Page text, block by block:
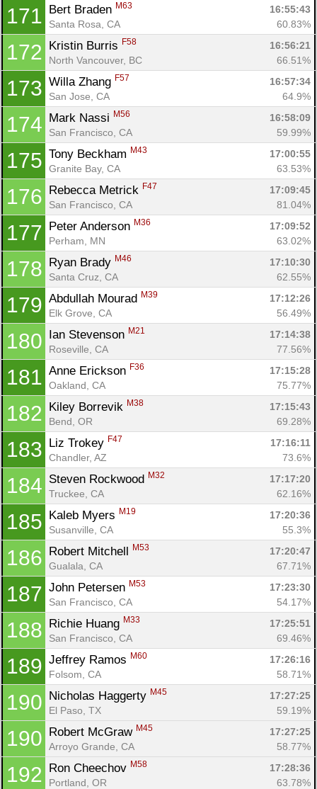
171 Bert Braden M63
16:55:43
Santa Rosa, CA
60.83%
172 Kristin Burris F58
16:56:21
North Vancouver, BC
66.51%
173 Willa Zhang F57
16:57:34
San Jose, CA
64.9%
174 Mark Nassi M56
16:58:09
San Francisco, CA
59.99%
175 Tony Beckham M43
17:00:55
Granite Bay, CA
63.53%
176 Rebecca Metrick F47
17:09:45
San Francisco, CA
81.04%
177 Peter Anderson M36
17:09:52
Perham, MN
63.02%
178 Ryan Brady M46
17:10:30
Santa Cruz, CA
62.55%
179 Abdullah Mourad M39
17:12:26
Elk Grove, CA
56.49%
180 Ian Stevenson M21
17:14:38
Roseville, CA
77.56%
181 Anne Erickson F36
17:15:28
Oakland, CA
75.77%
182 Kiley Borrevik M38
17:15:43
Bend, OR
69.28%
183 Liz Trokey F47
17:16:11
Chandler, AZ
73.6%
184 Steven Rockwood M32
17:17:20
Truckee, CA
62.16%
185 Kaleb Myers M19
17:20:36
Susanville, CA
55.3%
186 Robert Mitchell M53
17:20:47
Gualala, CA
67.71%
187 John Petersen M53
17:23:30
San Francisco, CA
54.17%
188 Richie Huang M33
17:25:51
San Francisco, CA
69.46%
189 Jeffrey Ramos M60
17:26:16
Folsom, CA
58.71%
190 Nicholas Haggerty M45
17:27:25
El Paso, TX
59.19%
190 Robert McGraw M45
17:27:25
Arroyo Grande, CA
58.77%
192 Ron Cheechov M58
17:28:36
Portland, OR
63.78%